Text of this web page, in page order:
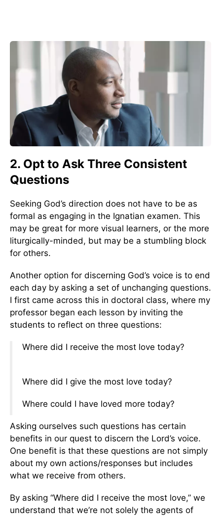
2. Opt to Ask Three Consistent
Questions
Seeking God’s direction does not have to be as
formal as engaging in the Ignatian examen. This
may be great for more visual learners, or the more
liturgically-minded, but may be a stumbling block
for others.
Another option for discerning God’s voice is to end
each day by asking a set of unchanging questions.
I first came across this in doctoral class, where my
professor began each lesson by inviting the
students to reflect on three questions:
Where did I receive the most love today?
Where did I give the most love today?
Where could I have loved more today?
Asking ourselves such questions has certain
benefits in our quest to discern the Lord’s voice.
One benefit is that these questions are not simply
about my own actions/responses but includes
what we receive from others.
By asking “Where did I receive the most love,” we
understand that we’re not solely the agents of